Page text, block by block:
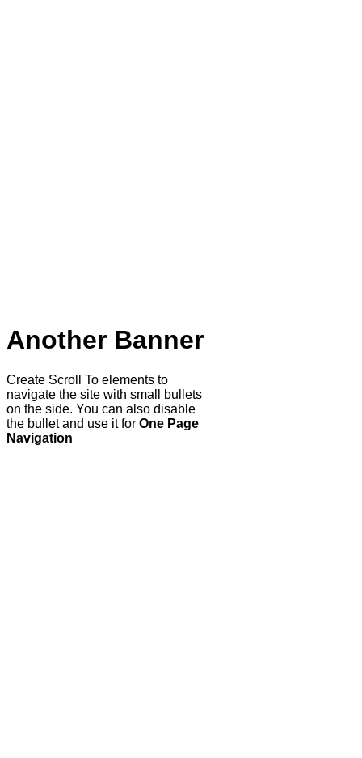
Another Banner
Create Scroll To elements to
navigate the site with small bullets
on the side. You can also disable
the bullet and use it for One Page
Navigation